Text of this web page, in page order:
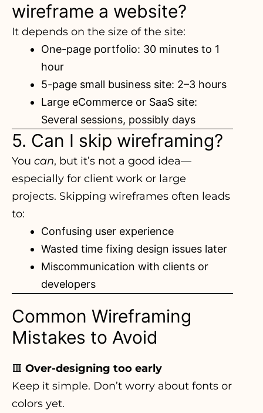
wireframe a website?
It depends on the size of the site:
One-page portfolio: 30 minutes to 1
hour
5-page small business site: 2–3 hours
Large eCommerce or SaaS site:
Several sessions, possibly days
5. Can I skip wireframing?
You can, but it’s not a good idea—
especially for client work or large
projects. Skipping wireframes often leads
to:
Confusing user experience
Wasted time fixing design issues later
Miscommunication with clients or
developers
Common Wireframing
Mistakes to Avoid
🟥 Over-designing too early
Keep it simple. Don’t worry about fonts or
colors yet.